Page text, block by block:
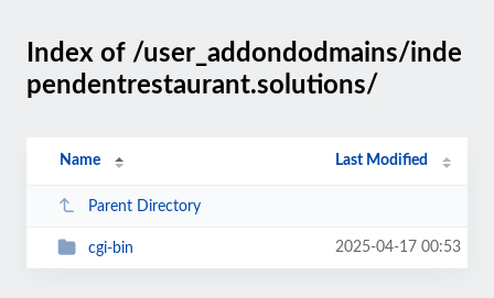
Index of /user_addondodmains/inde
pendentrestaurant.solutions/
Name Last Modified
Parent Directory
cgi-bin 2025-04-17 00:53